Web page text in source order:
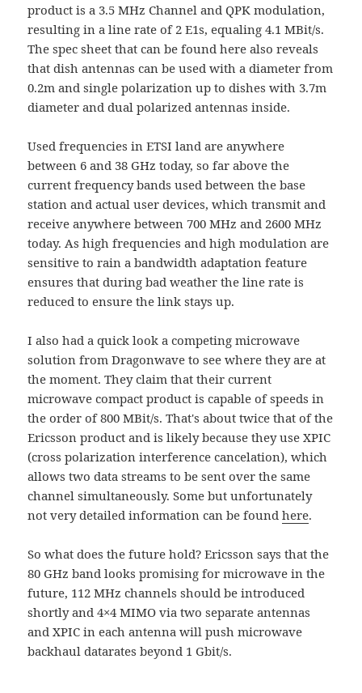
product is a 3.5 MHz Channel and QPK modulation,
resulting in a line rate of 2 E1s, equaling 4.1 MBit/s.
The spec sheet that can be found here also reveals
that dish antennas can be used with a diameter from
0.2m and single polarization up to dishes with 3.7m
diameter and dual polarized antennas inside.
Used frequencies in ETSI land are anywhere
between 6 and 38 GHz today, so far above the
current frequency bands used between the base
station and actual user devices, which transmit and
receive anywhere between 700 MHz and 2600 MHz
today. As high frequencies and high modulation are
sensitive to rain a bandwidth adaptation feature
ensures that during bad weather the line rate is
reduced to ensure the link stays up.
I also had a quick look a competing microwave
solution from Dragonwave to see where they are at
the moment. They claim that their current
microwave compact product is capable of speeds in
the order of 800 MBit/s. That's about twice that of the
Ericsson product and is likely because they use XPIC
(cross polarization interference cancelation), which
allows two data streams to be sent over the same
channel simultaneously. Some but unfortunately
not very detailed information can be foundhere.
So what does the future hold? Ericsson says that the
80 GHz band looks promising for microwave in the
future, 112 MHz channels should be introduced
shortly and 4×4 MIMO via two separate antennas
and XPIC in each antenna will push microwave
backhaul datarates beyond 1 Gbit/s.